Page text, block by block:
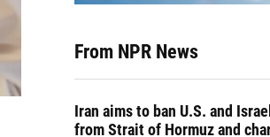
From NPR News
Iran aims to ban U.S. and
from Strait of Hormuz and